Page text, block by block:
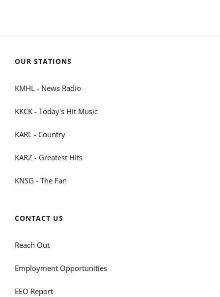
OUR STATIONS
KMHL - News Radio
KKCK - Today's Hit Music
KARL - Country
KARZ - Greatest Hits
KNSG - The Fan
CONTACT US
Reach Out
Employment Opportunities
EEO Report